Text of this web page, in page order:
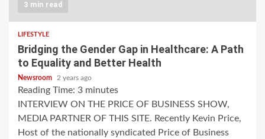
3 min read
LIFESTYLE
Bridging the Gender Gap in Healthcare: A Path
to Equality and Better Health
Newsroom 2 years ago
Reading Time: 3 minutes
INTERVIEW ON THE PRICE OF BUSINESS SHOW,
MEDIA PARTNER OF THIS SITE. Recently Kevin Price,
Host of the nationally syndicated Price of Business